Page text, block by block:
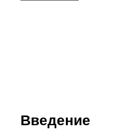
Введение